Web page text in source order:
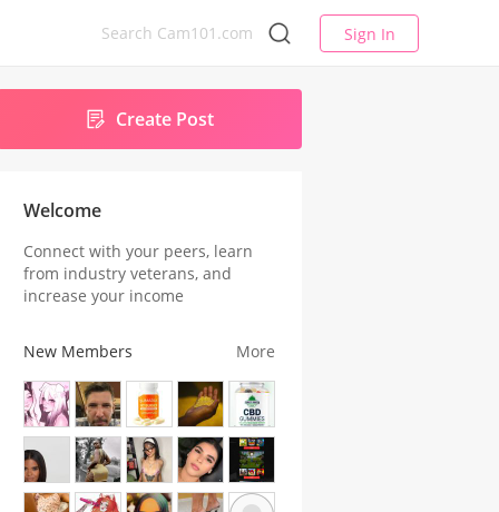
Sign In
Create Post
Welcome
Connect with your peers, learn
from industry veterans, and
increase your income
New Members More